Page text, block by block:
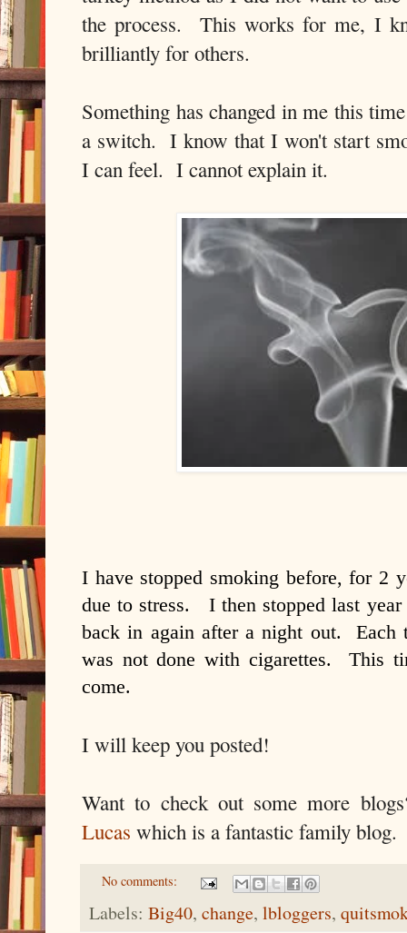
the process. This works for me, I
brilliantly for others.
Something has changed in me this
a switch. I know that I won't start
I can feel. I cannot explain it.
I have stopped smoking before, for 2
due to stress. I then stopped last
back in again after a night out.
was not done with cigarettes. This
come.
I will keep you posted!
Want to check out some more
Lucas which is a fantastic family blog.
No comments:
Labels: Big40, change, lbloggers,